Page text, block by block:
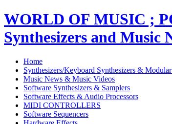
WORLD OF MUSIC ;
Synthesizers and Music
Home
Synthesizers/Keyboard Synthesizers &
Music News & Music Videos
Software Synthesizers & Samplers
Software Effects & Audio Processors
MIDI CONTROLLERS
Software Sequencers